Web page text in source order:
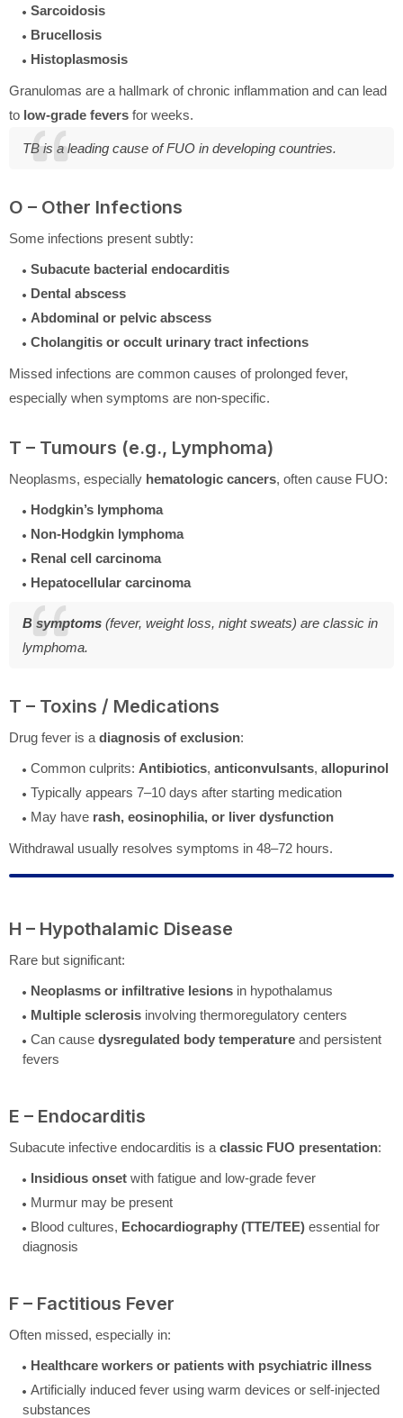
Sarcoidosis
Brucellosis
Histoplasmosis
Granulomas are a hallmark of chronic inflammation and can lead
to low-grade fevers for weeks.
TB is a leading cause of FUO in developing countries.
O – Other Infections
Some infections present subtly:
Subacute bacterial endocarditis
Dental abscess
Abdominal or pelvic abscess
Cholangitis or occult urinary tract infections
Missed infections are common causes of prolonged fever,
especially when symptoms are non-specific.
T – Tumours (e.g., Lymphoma)
Neoplasms, especially hematologic cancers, often cause FUO:
Hodgkin’s lymphoma
Non-Hodgkin lymphoma
Renal cell carcinoma
Hepatocellular carcinoma
B symptoms (fever, weight loss, night sweats) are classic in
lymphoma.
T – Toxins / Medications
Drug fever is adiagnosis of exclusion:
Common culprits: Antibiotics, anticonvulsants, allopurinol
Typically appears 7–10 days after starting medication
May have rash, eosinophilia, or liver dysfunction
Withdrawal usually resolves symptoms in 48–72 hours.
H – Hypothalamic Disease
Rare but significant:
Neoplasms or infiltrative lesions in hypothalamus
Multiple sclerosis involving thermoregulatory centers
Can cause dysregulated body temperature and persistent
fevers
E – Endocarditis
Subacute infective endocarditis is aclassic FUO presentation:
Insidious onset with fatigue and low-grade fever
Murmur may be present
Blood cultures, Echocardiography (TTE/TEE) essential for
diagnosis
F – Factitious Fever
Often missed, especially in:
Healthcare workers or patients with psychiatric illness
Artificially induced fever using warm devices or self-injected
substances